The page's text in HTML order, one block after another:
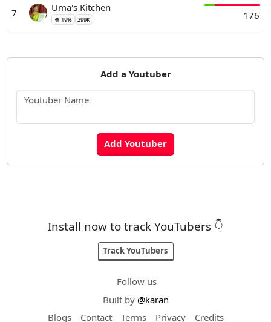
7 Uma's Kitchen
🍿 19% 299K 176
Add a Youtuber
Install now to track YouTubers 👇
Track YouTubers
Follow us
Built by @karan
Blogs
Contact Terms Privacy Credits